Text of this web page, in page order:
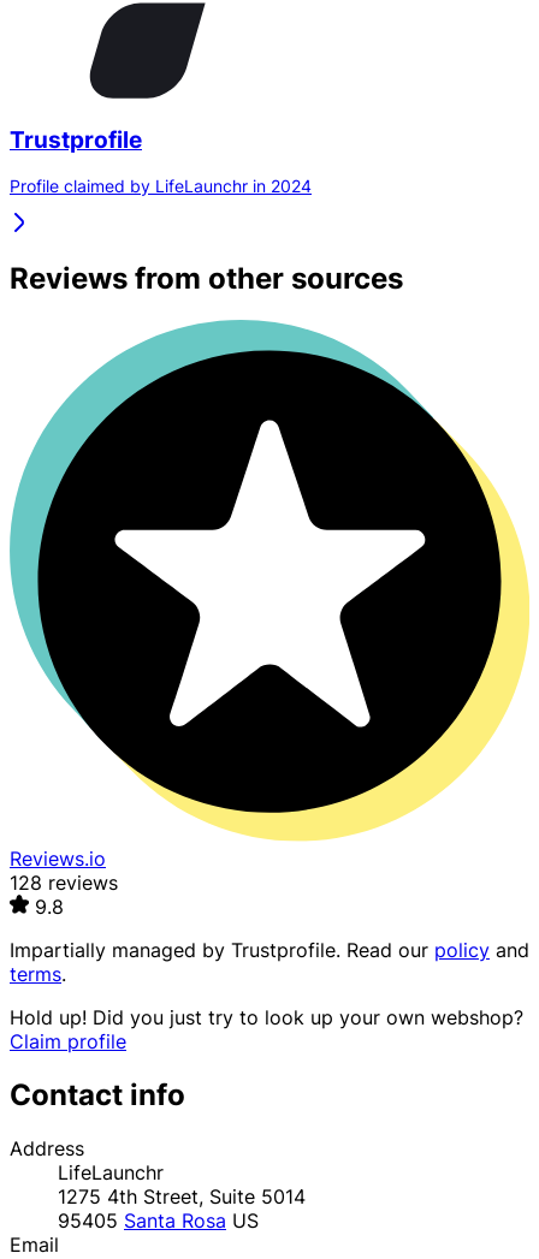
Trustprofile
Profile claimed by LifeLaunchr in 2024
Reviews from other sources
Reviews.io
128 reviews
9.8
Impartially managed by Trustprofile. Read our policy and
terms.
Hold up! Did you just try to look up your own webshop?
Claim profile
Contact info
Address
LifeLaunchr
1275 4th Street, Suite 5014
95405 Santa Rosa US
Email